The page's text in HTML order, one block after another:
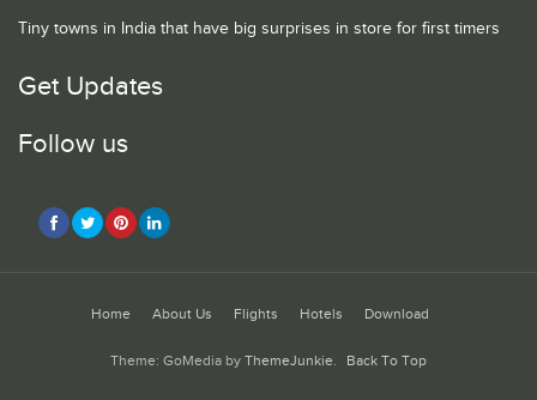
Tiny towns in India that have big surprises in store for first timers
Get Updates
Follow us
Home About Us Flights Hotels Download
Theme: GoMedia by ThemeJunkie. Back To Top